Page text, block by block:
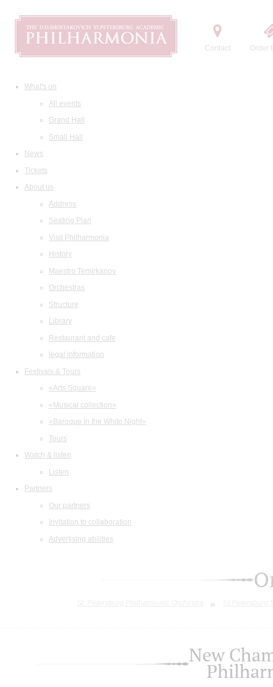
Contact Order
What's on
All events
Grand Hall
Small Hall
News
Tickets
About us
Address
Seating Plan
Visit Philharmonia
History
Maestro Temirkanov
Orchestras
Structure
Library
Restaurant and cafe
legal information
Festivals & Tours
«Arts Square»
«Musical collection»
«Baroque in the White Night»
Tours
Watch & listen
Listen
Partners
Our partners
Invitation to collaboration
Advertising abilities
New